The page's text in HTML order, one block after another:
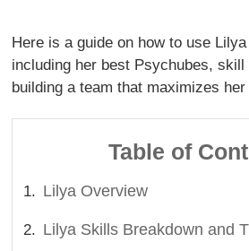
Here is a guide on how to use
including her best Psychubes, skill
building a team that maximizes
Table of
Lilya Overview
Lilya Skills Breakdown and